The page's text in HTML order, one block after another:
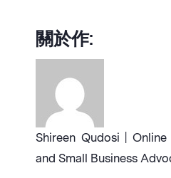
關於作:
Shireen Qudosi |
and Small Business